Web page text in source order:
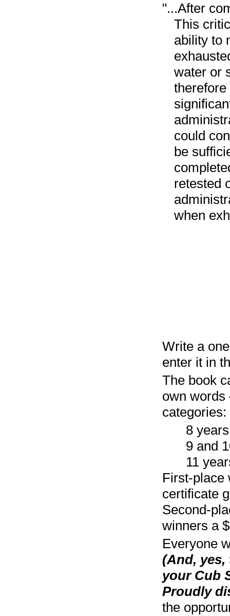
"...After
This
ability to
water or
could
be
retested
when
Write a
enter it in
The book
own
categories:
8
9 and
11
First-place
certificate
Second-
winners a
Everyone
(And,
your Cub
Proudly
the